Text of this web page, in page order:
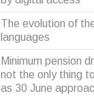
The evolution of
languages
Minimum pension
not the only thing
as 30 June